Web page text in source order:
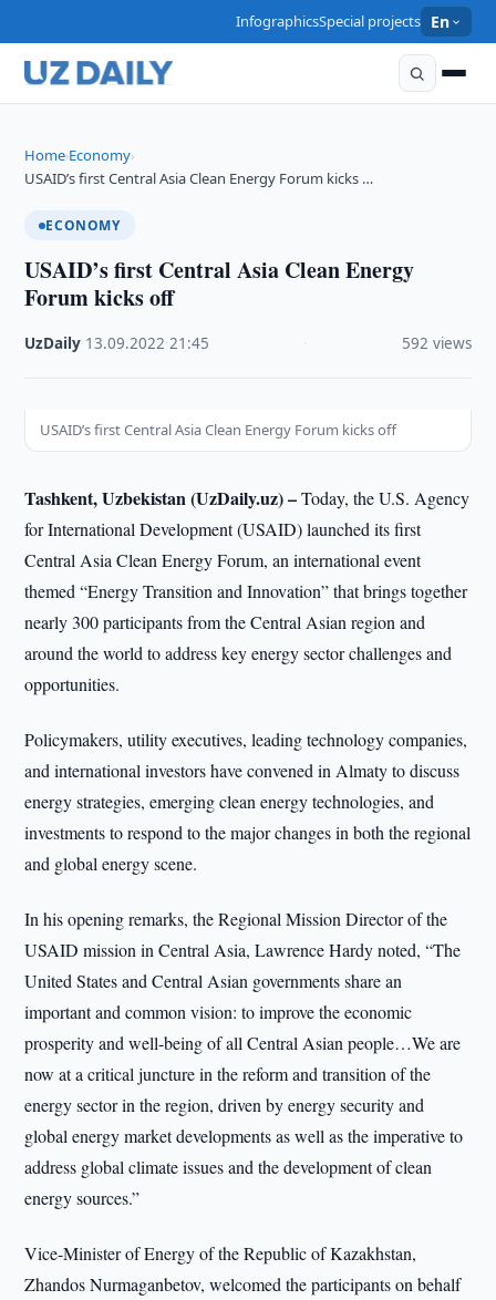
InfographicsSpecial projects En
Home›Economy›
USAID’s first Central Asia Clean Energy Forum kicks …
ECONOMY
USAID’s first Central Asia Clean Energy
Forum kicks off
UzDaily 13.09.2022 ·21:45 592 views
USAID’s first Central Asia Clean Energy Forum kicks off
Tashkent, Uzbekistan (UzDaily.uz) –Today, the U.S. Agency
for International Development (USAID) launched its first
Central Asia Clean Energy Forum, an international event
themed “Energy Transition and Innovation” that brings together
nearly 300 participants from the Central Asian region and
around the world to address key energy sector challenges and
opportunities.
Policymakers, utility executives, leading technology companies,
and international investors have convened in Almaty to discuss
energy strategies, emerging clean energy technologies, and
investments to respond to the major changes in both the regional
and global energy scene.
In his opening remarks, the Regional Mission Director of the
USAID mission in Central Asia, Lawrence Hardy noted, “The
United States and Central Asian governments share an
important and common vision: to improve the economic
prosperity and well-being of all Central Asian people…We are
now at a critical juncture in the reform and transition of the
energy sector in the region, driven by energy security and
global energy market developments as well as the imperative to
address global climate issues and the development of clean
energy sources.”
Vice-Minister of Energy of the Republic of Kazakhstan,
Zhandos Nurmaganbetov, welcomed the participants on behalf